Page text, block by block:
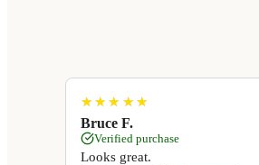
★
★ ★
★ ★
★ ★
★ ★
★
Bruce F.
Verified purchase
Looks great.